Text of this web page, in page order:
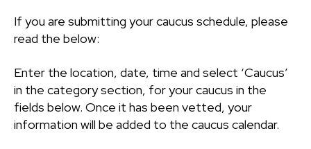
If you are submitting your caucus schedule, please
read the below:
Enter the location, date, time and select ‘Caucus’
in the category section, for your caucus in the
fields below. Once it has been vetted, your
information will be added to the caucus calendar.